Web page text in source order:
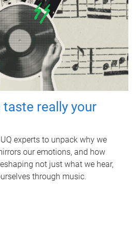
really your
experts to unpack why we
our emotions, and how
not just what we hear,
through music.